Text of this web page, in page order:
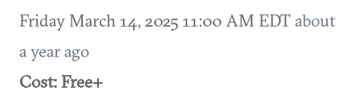
Friday March 14, 2025 11:00 AM EDTabout
a year ago
Cost: Free+